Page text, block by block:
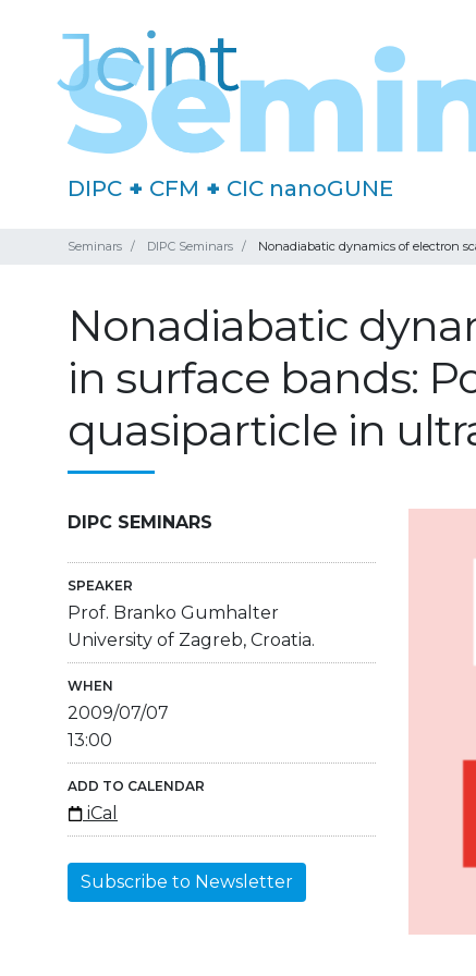
DIPC + CFM + CIC nanoGUNE
Seminars DIPC Seminars Nonadiabatic dynamics of electron
Nonadiabatic
in surface bands:
quasiparticle in
DIPC SEMINARS
SPEAKER
Prof. Branko Gumhalter
University of Zagreb, Croatia.
WHEN
2009/07/07
13:00
ADD TO CALENDAR
iCal
Subscribe to Newsletter